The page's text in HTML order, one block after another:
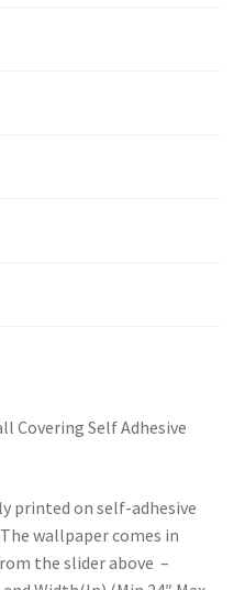
Covering Self Adhesive
printed on self-adhesive
wallpaper comes in
the slider above –